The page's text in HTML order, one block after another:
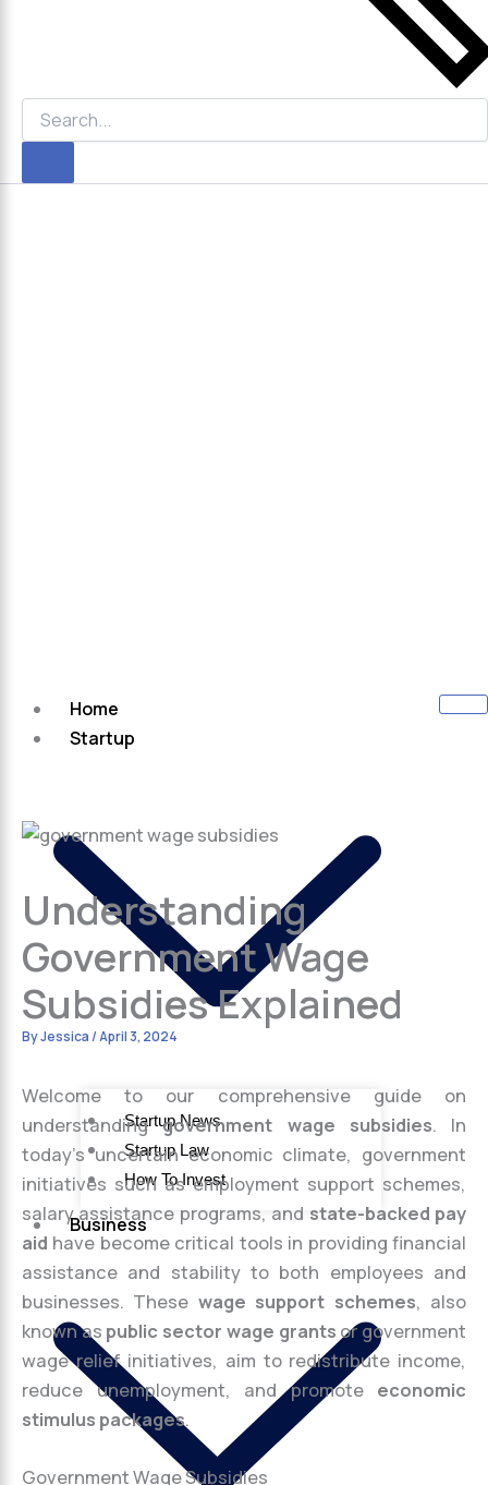
Home
Startup
Startup News
Startup Law
How To Invest
Business
Understanding
Government Wage
Subsidies Explained
ByJessica/April 3, 2024
Welcome to our comprehensive guide on
understandinggovernment wage subsidies. In
today’s uncertain economic climate, government
initiatives such as employment support schemes,
salary assistance programs, and state-backed pay
aid have become critical tools in providing financial
assistance and stability to both employees and
businesses. These wage support schemes, also
known as public sector wage grants or government
wage relief initiatives, aim to redistribute income,
reduce unemployment, and promote economic
stimulus packages.
Government Wage Subsidies